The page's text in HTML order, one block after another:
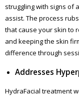
struggling with signs of
assist. The process
that cause your skin to
and keeping the skin
difference through
Addresses
HydraFacial treatment